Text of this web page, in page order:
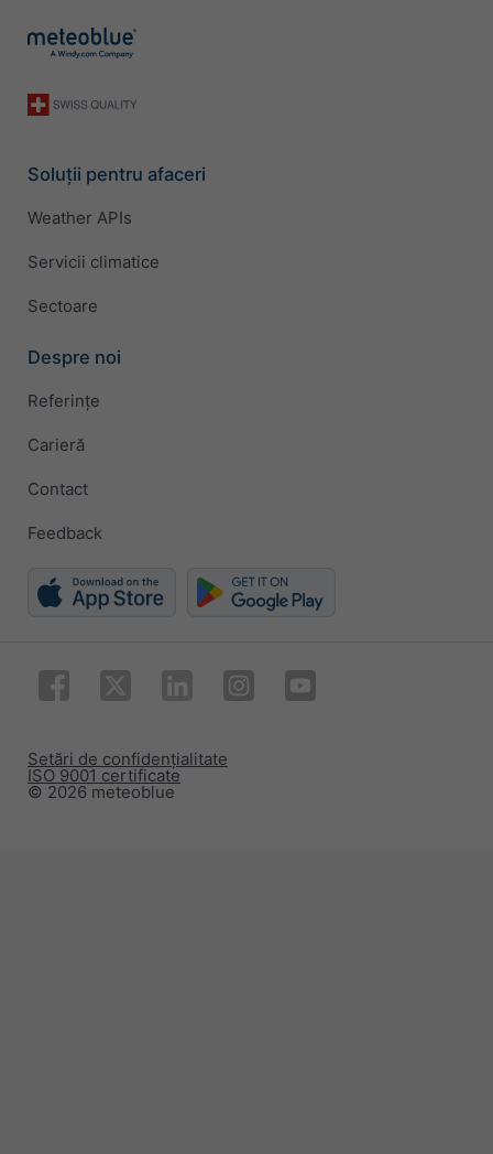
Soluții pentru afaceri
Weather APIs
Servicii climatice
Sectoare
Despre noi
Referințe
Carieră
Contact
Feedback
© 2026 meteoblue
ISO 9001 certificate
Setări de confidențialitate